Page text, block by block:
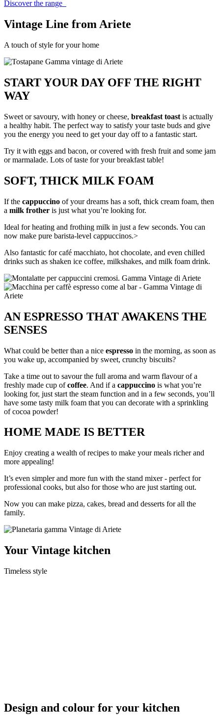
Discover the range
Vintage Line from Ariete
A touch of style for your home
START YOUR DAY OFF THE RIGHT
WAY
Sweet or savoury, with honey or cheese, breakfast toast is actually
a healthy habit. The perfect way to satisfy your taste buds and give
you the energy you need to get your day off to a fantastic start.
Try it with eggs and bacon, or covered with fresh fruit and some jam
or marmalade. Lots of taste for your breakfast table!
SOFT, THICK MILK FOAM
If the cappuccino of your dreams has a soft, thick cream foam, then
a milk frother is just what you’re looking for.
Ideal for heating and frothing milk in just a few seconds. You can
now make pure barista-level cappuccinos.>
Also fantastic for café macchiato, hot chocolate, and even chilled
drinks such as shaken ice coffee, milkshakes, and milk foam drink.
AN ESPRESSO THAT AWAKENS THE
SENSES
What could be better than a nice espresso in the morning, as soon as
you wake up, accompanied by sweet, crunchy biscuits?
Take a time out to savour the full aroma and warm flavour of a
freshly made cup ofcoffee. And if a cappuccino is what you’re
looking for, just start the steam function and in a few seconds, you’ll
have some tasty milk foam that you can decorate with a sprinkling
of cocoa powder!
HOME MADE IS BETTER
Enjoy creating a wealth of recipes to make your meals richer and
more appealing!
It’s even simpler and more fun with the stand mixer - perfect for
professional cooks, but also for those who are just starting out.
Now you can make pizza, cakes, bread and desserts for all the
family.
Your Vintage kitchen
Timeless style
Design and colour for your kitchen